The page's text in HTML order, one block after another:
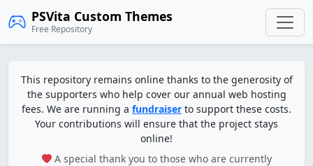
PSVita Custom Themes
Free Repository
This repository remains online thanks to the generosity of
the supporters who help cover our annual web hosting
fees. We are running a fundraiser to support these costs.
Your contributions will ensure that the project stays
online!
A special thank you to those who are currently